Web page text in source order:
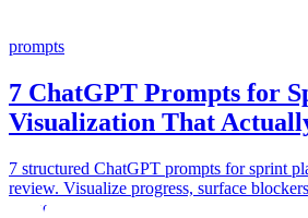
prompts
7 ChatGPT Prompts for
Visualization That
7 structured ChatGPT prompts for sprint
review. Visualize progress, surface
aligned.